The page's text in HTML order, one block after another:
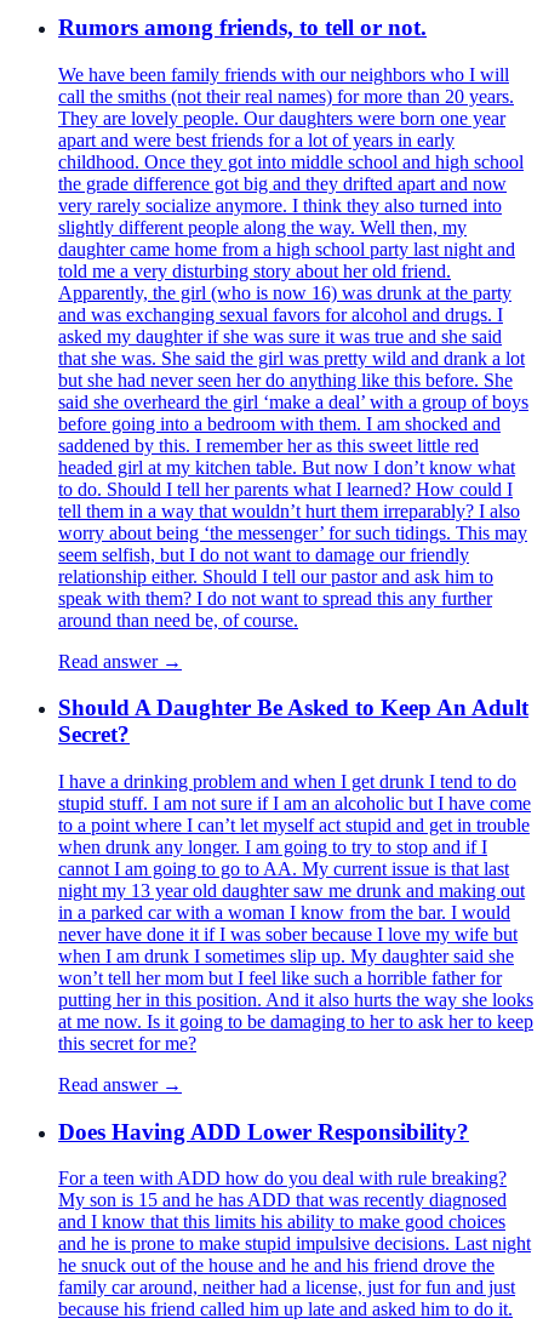
Rumors among friends, to tell or not.
We have been family friends with our neighbors who I will
call the smiths (not their real names) for more than 20 years.
They are lovely people. Our daughters were born one year
apart and were best friends for a lot of years in early
childhood. Once they got into middle school and high school
the grade difference got big and they drifted apart and now
very rarely socialize anymore. I think they also turned into
slightly different people along the way. Well then, my
daughter came home from a high school party last night and
told me a very disturbing story about her old friend.
Apparently, the girl (who is now 16) was drunk at the party
and was exchanging sexual favors for alcohol and drugs. I
asked my daughter if she was sure it was true and she said
that she was. She said the girl was pretty wild and drank a lot
but she had never seen her do anything like this before. She
said she overheard the girl ‘make a deal’ with a group of boys
before going into a bedroom with them. I am shocked and
saddened by this. I remember her as this sweet little red
headed girl at my kitchen table. But now I don’t know what
to do. Should I tell her parents what I learned? How could I
tell them in a way that wouldn’t hurt them irreparably? I also
worry about being ‘the messenger’ for such tidings. This may
seem selfish, but I do not want to damage our friendly
relationship either. Should I tell our pastor and ask him to
speak with them? I do not want to spread this any further
around than need be, of course.
Read answer →
Should A Daughter Be Asked to Keep An Adult
Secret?
I have a drinking problem and when I get drunk I tend to do
stupid stuff. I am not sure if I am an alcoholic but I have come
to a point where I can’t let myself act stupid and get in trouble
when drunk any longer. I am going to try to stop and if I
cannot I am going to go to AA. My current issue is that last
night my 13 year old daughter saw me drunk and making out
in a parked car with a woman I know from the bar. I would
never have done it if I was sober because I love my wife but
when I am drunk I sometimes slip up. My daughter said she
won’t tell her mom but I feel like such a horrible father for
putting her in this position. And it also hurts the way she looks
at me now. Is it going to be damaging to her to ask her to keep
this secret for me?
Read answer →
Does Having ADD Lower Responsibility?
For a teen with ADD how do you deal with rule breaking?
My son is 15 and he has ADD that was recently diagnosed
and I know that this limits his ability to make good choices
and he is prone to make stupid impulsive decisions. Last night
he snuck out of the house and he and his friend drove the
family car around, neither had a license, just for fun and just
because his friend called him up late and asked him to do it.